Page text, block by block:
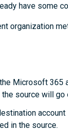
have some
organization
Microsoft 365
source will
in the source.